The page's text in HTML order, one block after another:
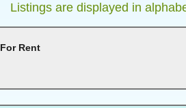
Listings are displayed in
For Rent